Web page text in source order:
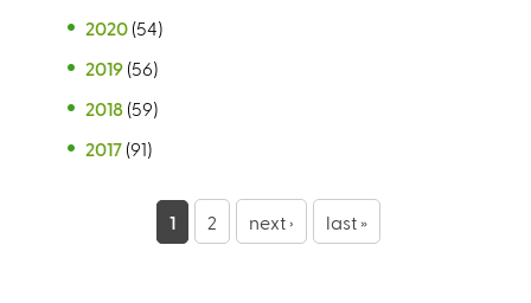
2020 (54)
2019 (56)
2018 (59)
2017 (91)
1 2 next › last »